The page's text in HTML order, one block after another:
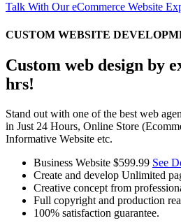
Talk With Our eCommerce Website
CUSTOM WEBSITE
Custom web design by
hrs!
Stand out with one of the best web
in Just 24 Hours, Online Store
Informative Website etc.
Business Website $599.99 See
Create and develop Unlimited
Creative concept from
Full copyright and production
100% satisfaction guarantee.